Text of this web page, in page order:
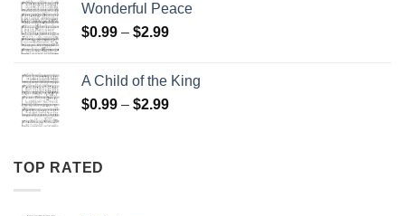
through
$2.99
Wonderful Peace
$0.99 – $2.99Price
through
$2.99
A Child of the King
$0.99 – $2.99Price
TOP RATED